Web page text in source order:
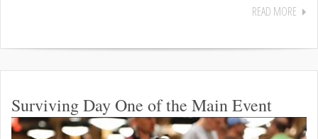
READ MORE
Surviving Day One of the Main Event